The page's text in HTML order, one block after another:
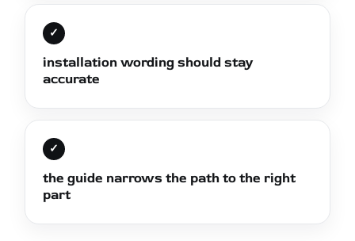
✓
installation wording should stay
accurate
✓
the guide narrows the path to the right
part